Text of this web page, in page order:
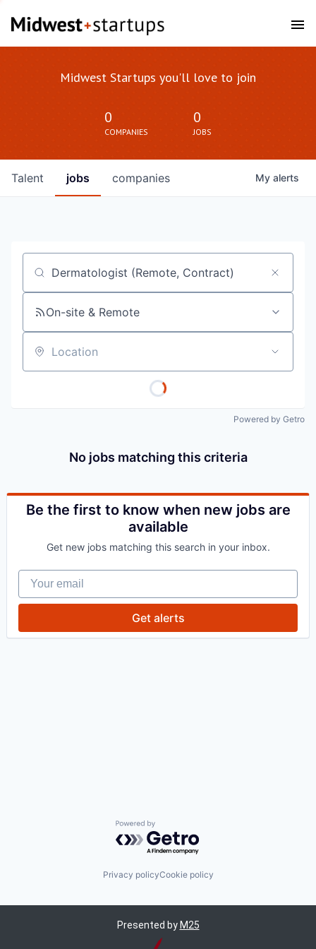
Midwest Startups you'll love to join
0
COMPANIES
0
JOBS
jobs companies
Talent My alerts
Job title, company or keyword
On-site & Remote
Location
Powered by Getro
No jobs matching this criteria
Be the first to know when new jobs are
available
Get new jobs matching this search in your inbox.
Your email
Get alerts
Powered by Getro.com
Privacy policyCookie policy
Presented by M25